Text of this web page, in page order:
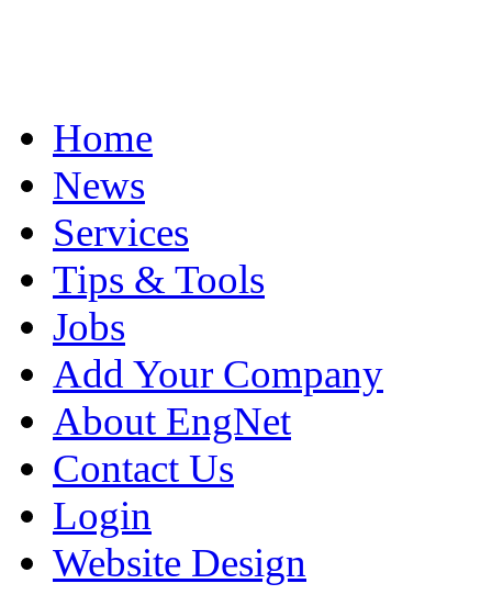
Home
News
Services
Tips & Tools
Jobs
Add Your Company
About EngNet
Contact Us
Login
Website Design